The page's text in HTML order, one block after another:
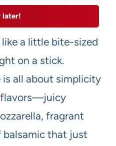
later!
like a little bite-sized
on a stick.
is all about simplicity
flavors—juicy
fragrant
balsamic that just